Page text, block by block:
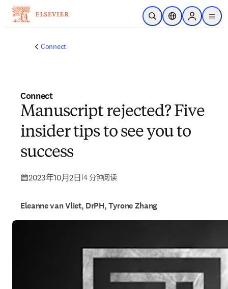
跳转到主内容
开放搜索位置选择器Sign in to
menu
Connect
Connect
Manuscript rejected? Five
insider tips to see you to
success
2023年10月2日 |4 分钟阅读
Eleanne van Vliet, DrPH, Tyrone Zhang